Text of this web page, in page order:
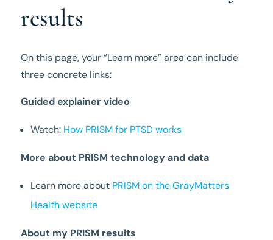
results
On this page, your “Learn more” area can include
three concrete links:
Guided explainer video
Watch: How PRISM for PTSD works
More about PRISM technology and data
Learn more about PRISM on the GrayMatters
Health website
About my PRISM results